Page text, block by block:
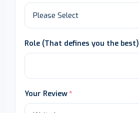
Role (That defines you the best)
Your Review